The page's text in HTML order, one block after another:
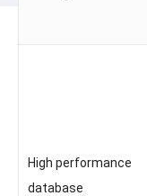
High performance
database